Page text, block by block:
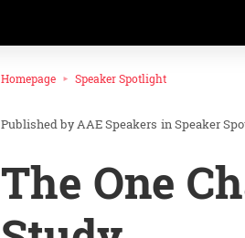
Homepage Speaker Spotlight
AAE Speakers inSpeaker
The One